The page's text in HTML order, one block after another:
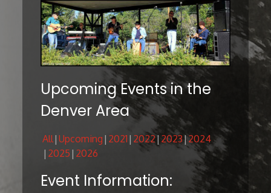
Upcoming Events in the
Denver Area
All Upcoming 2021 2022 2023 2024
2025 2026
Event Information: